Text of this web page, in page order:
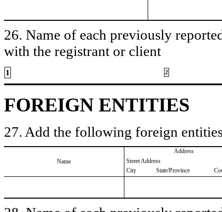
26. Name of each previously
with the registrant or client
1 2
FOREIGN ENTITIES
27. Add the following foreign
Name
Address
Street Address
City
State/Province